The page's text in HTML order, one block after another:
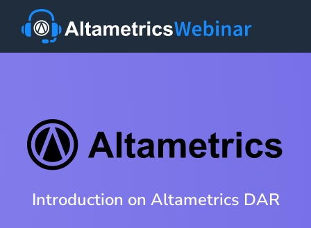
Introduction on Altametrics DAR